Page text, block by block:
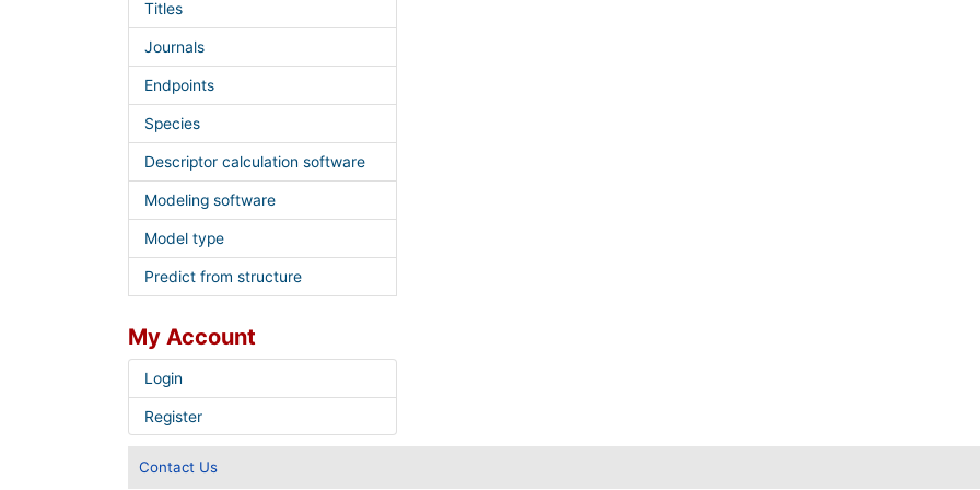
Titles
Journals
Endpoints
Species
Descriptor calculation software
Modeling software
Model type
Predict from structure
My Account
Login
Register
Contact Us